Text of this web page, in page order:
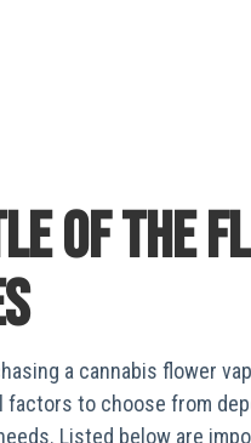
OF THE
a cannabis flower
factors to choose from
Listed below are